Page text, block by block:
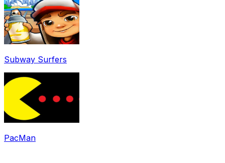
Subway Surfers
PacMan